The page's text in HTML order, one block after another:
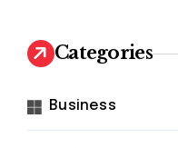
Categories
Business